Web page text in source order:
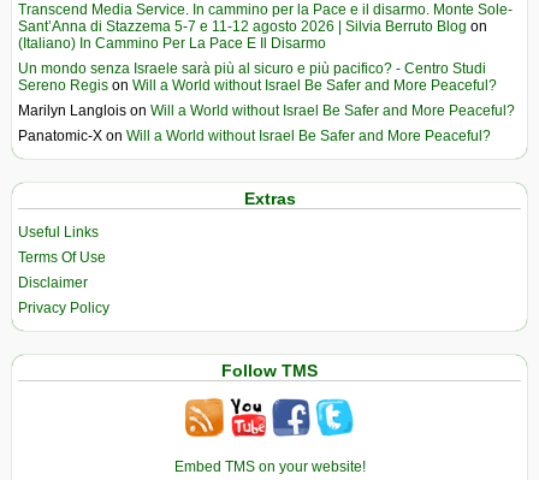
Transcend Media Service. In cammino per la Pace e il disarmo. Monte Sole-
Sant’Anna di Stazzema 5-7 e 11-12 agosto 2026 | Silvia Berruto Blog on
(Italiano) In Cammino Per La Pace E Il Disarmo
Un mondo senza Israele sarà più al sicuro e più pacifico? - Centro Studi
Sereno Regis on Will a World without Israel Be Safer and More Peaceful?
Marilyn Langlois on Will a World without Israel Be Safer and More Peaceful?
Panatomic-X on Will a World without Israel Be Safer and More Peaceful?
Extras
Useful Links
Terms Of Use
Disclaimer
Privacy Policy
Follow TMS
Embed TMS on your website!